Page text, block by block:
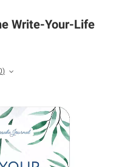
Write-Your-Life
)